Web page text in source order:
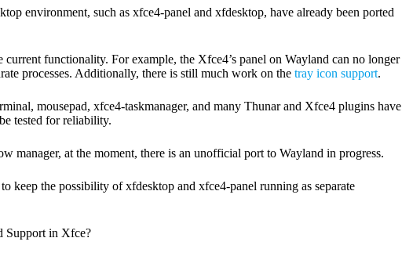
environment, such as xfce4-panel and xfdesktop, have already been ported
functionality. For example, the Xfce4’s panel on Wayland can no longer
processes. Additionally, there is still much work on the tray icon support.
mousepad, xfce4-taskmanager, and many Thunar and Xfce4 plugins have
tested for reliability.
manager, at the moment, there is an unofficial port to Wayland in progress.
keep the possibility of xfdesktop and xfce4-panel running as separate
Support in Xfce?